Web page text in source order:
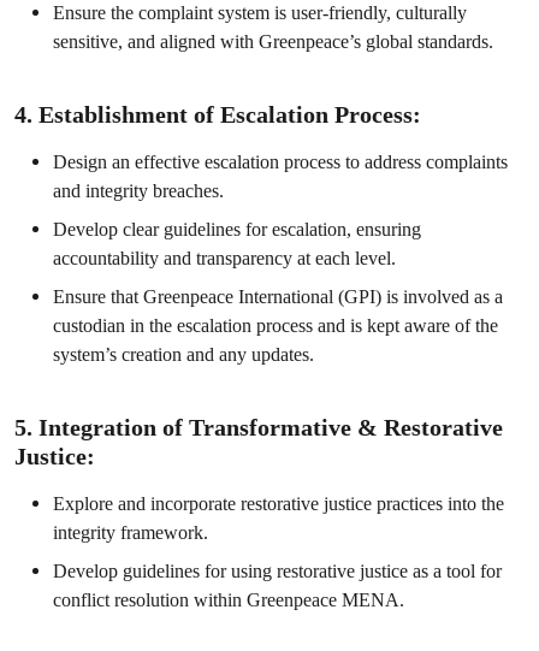
Ensure the complaint system is user-friendly, culturally
sensitive, and aligned with Greenpeace’s global standards.
4. Establishment of Escalation Process:
Design an effective escalation process to address complaints
and integrity breaches.
Develop clear guidelines for escalation, ensuring
accountability and transparency at each level.
Ensure that Greenpeace International (GPI) is involved as a
custodian in the escalation process and is kept aware of the
system’s creation and any updates.
5. Integration of Transformative & Restorative
Justice:
Explore and incorporate restorative justice practices into the
integrity framework.
Develop guidelines for using restorative justice as a tool for
conflict resolution within Greenpeace MENA.